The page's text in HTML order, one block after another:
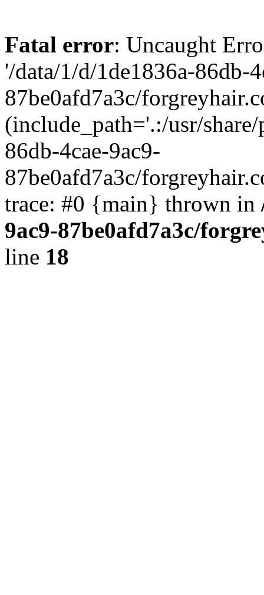
Fatal error: Uncaught
'/data/1/d/1de1836a-86db-
87be0afd7a3c/
(include_path='.:/usr/
86db-4cae-9ac9-
87be0afd7a3c/
trace: #0 {main} thrown in
9ac9-87be0afd7a3c/
line 18